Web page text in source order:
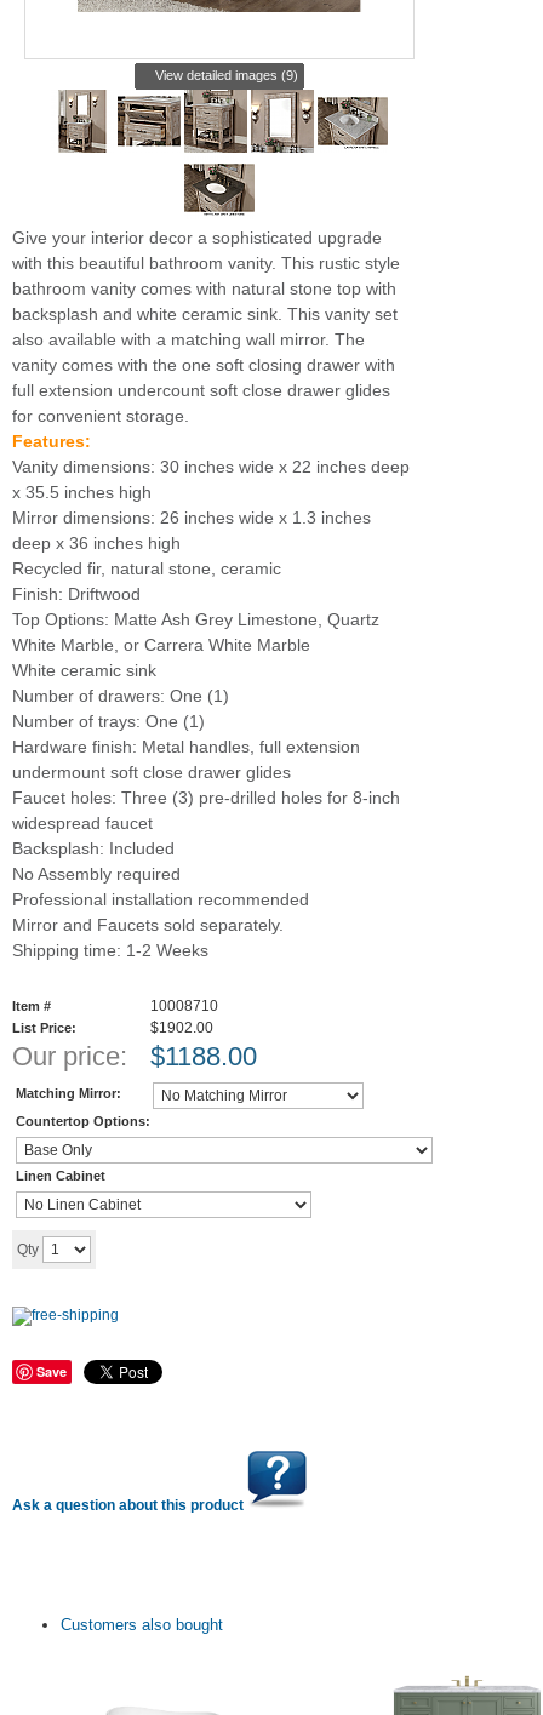
View detailed images (9)
Give your interior decor a sophisticated upgrade
with this beautiful bathroom vanity. This rustic style
bathroom vanity comes with natural stone top with
backsplash and white ceramic sink. This vanity set
also available with a matching wall mirror. The
vanity comes with the one soft closing drawer with
full extension undercount soft close drawer glides
for convenient storage.
Features:
Vanity dimensions: 30 inches wide x 22 inches deep
x 35.5 inches high
Mirror dimensions: 26 inches wide x 1.3 inches
deep x 36 inches high
Recycled fir, natural stone, ceramic
Finish: Driftwood
Top Options: Matte Ash Grey Limestone, Quartz
White Marble, or Carrera White Marble
White ceramic sink
Number of drawers: One (1)
Number of trays: One (1)
Hardware finish: Metal handles, full extension
undermount soft close drawer glides
Faucet holes: Three (3) pre-drilled holes for 8-inch
widespread faucet
Backsplash: Included
No Assembly required
Professional installation recommended
Mirror and Faucets sold separately.
Shipping time: 1-2 Weeks
Item # 10008710
List Price: $1902.00
Our price: $1188.00
Matching Mirror:
Countertop Options:
Linen Cabinet
Qty
Save
Ask a question about this product
Customers also bought